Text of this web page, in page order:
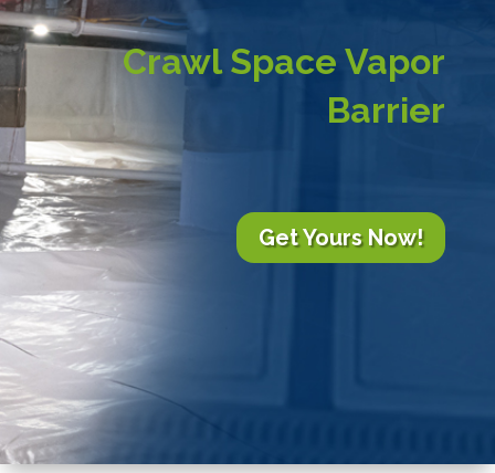
Crawl Space Vapor
Barrier
Get Yours Now!